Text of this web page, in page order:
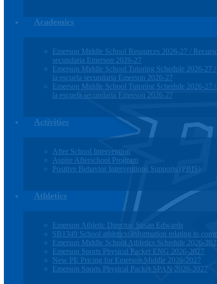
Academics
Emerson Middle School Resources 2026-27 /
secundaria Emerson 2026-27
Emerson Middle School Tutoring Schedule 2026-27
la escuela secundaria Emerson 2026-27
Emerson Middle School Tutoring Schedule 2026-27
la escuela secundaria Emerson 2026-27
Activities
After School Intervention
Aspire Afterschool Program
Positive Behavior Interventions Supports (PBIS)
Athletics
Emerson Athletic Director, Susan Edwards
SB1349 School athletics: information relating to
Emerson Middle School Athletics Schedule 2026-
Emerson Sports Physical Packet ENG 2026-2027
New PE Pricing for Emerson Middle 2026-2027
Emerson Sports Physical Packet SPAN 2026-2027